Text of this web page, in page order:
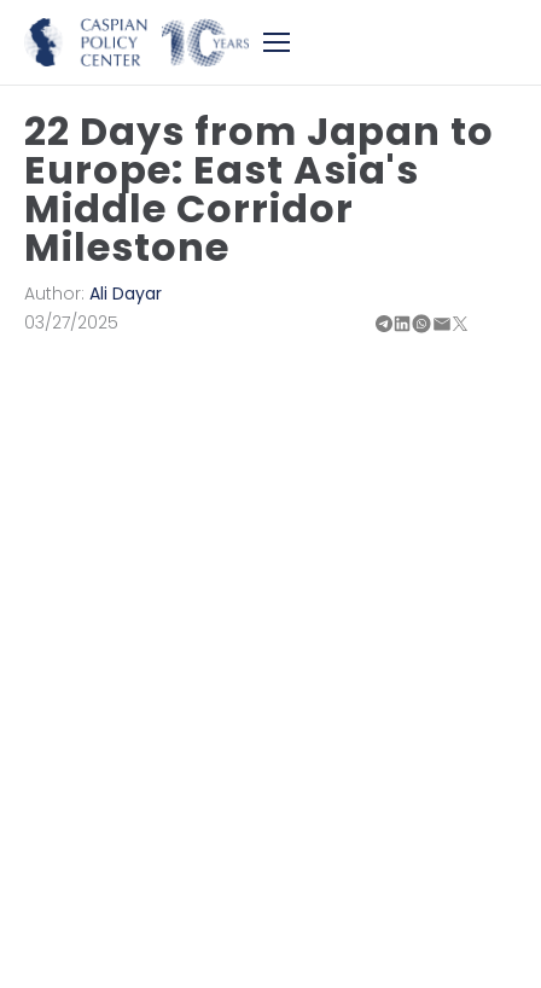
22 Days from Japan to
Europe: East Asia's
Middle Corridor
Milestone
Author: Ali Dayar
03/27/2025